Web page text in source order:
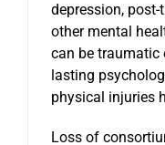
depression,
other mental
can be traumatic
lasting
physical injuries
Loss of